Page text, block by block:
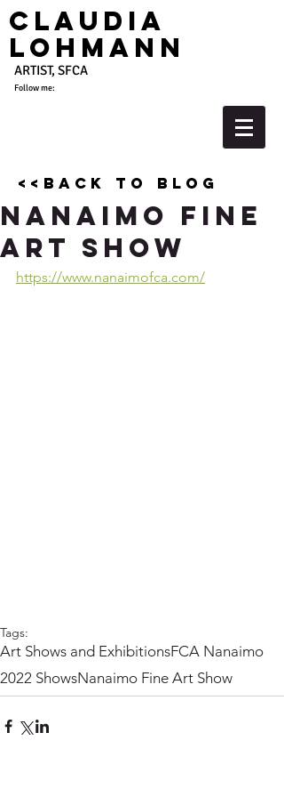
Claudia
Lohmann
ARTIST, SFCA
Follow me:
<<back to blog
Nanaimo Fine
Art Show
https://www.nanaimofca.com/
Tags:
Art Shows and ExhibitionsFCA Nanaimo
2022 ShowsNanaimo Fine Art Show